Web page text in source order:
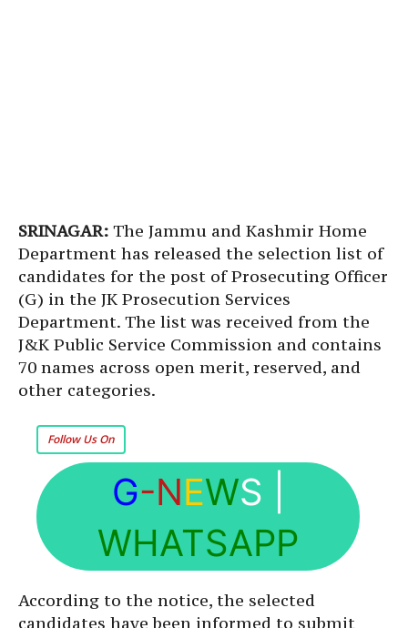
SRINAGAR: The Jammu and Kashmir Home
Department has released the selection list of
candidates for the post of Prosecuting Officer
(G) in the JK Prosecution Services
Department. The list was received from the
J&K Public Service Commission and contains
70 names across open merit, reserved, and
other categories.
Follow Us On
G-NEWS
WHATSAPP
According to the notice, the selected
candidates have been informed to submit